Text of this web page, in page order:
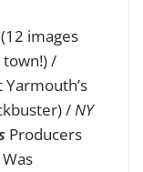
(12 images
town!)/
) /NY
Producers